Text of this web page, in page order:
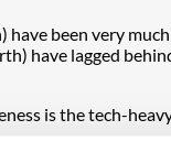
have been very
have lagged
is the tech-